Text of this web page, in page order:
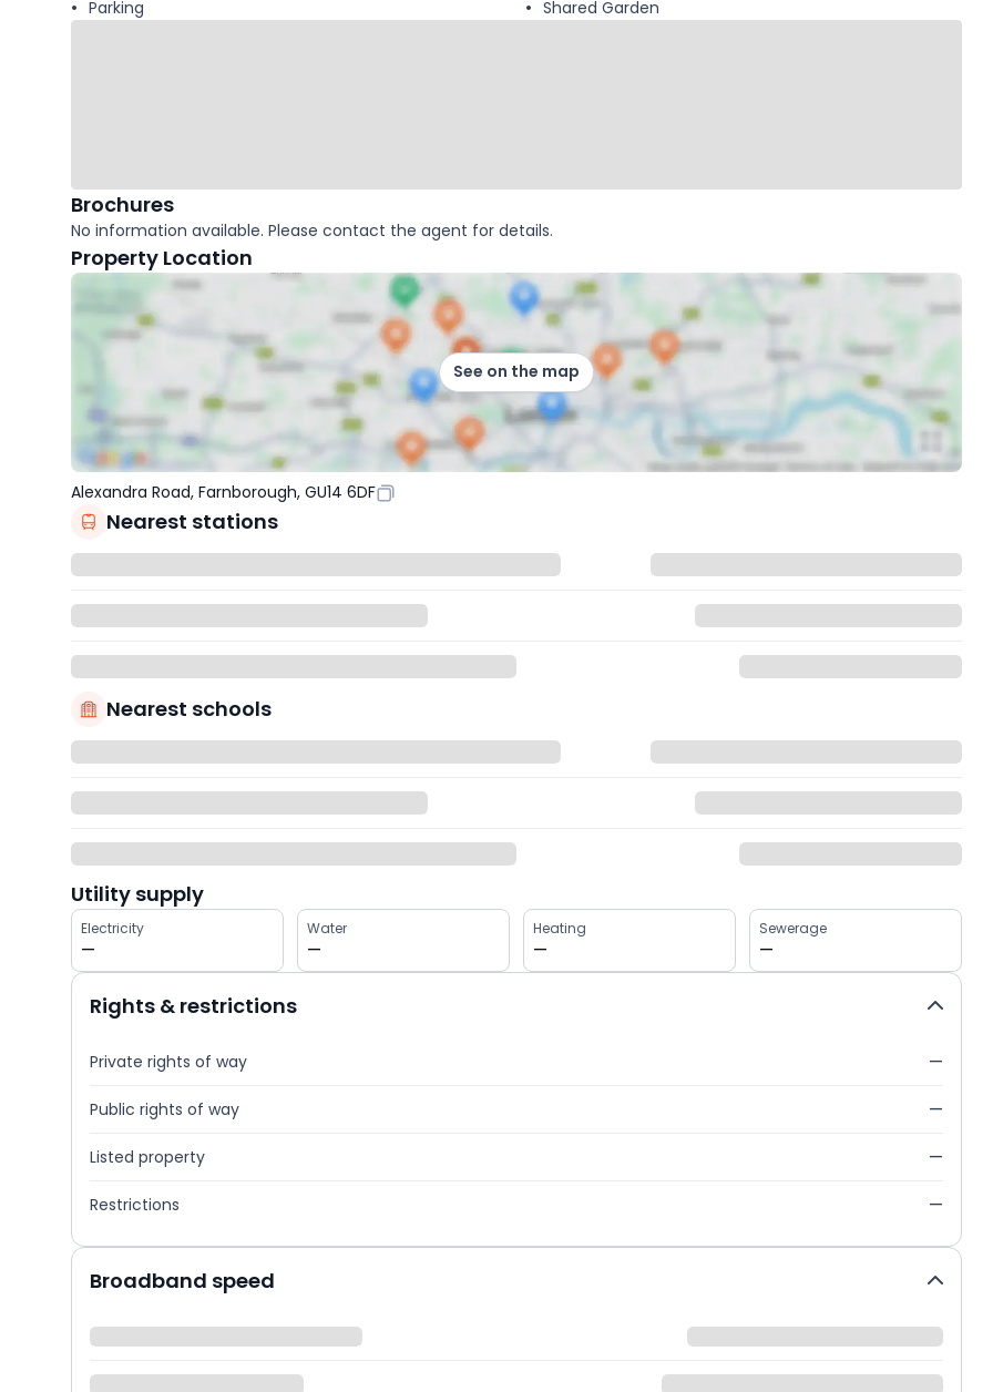
Parking
Shared Garden
Brochures
No information available. Please contact the agent for details.
Property Location
See on the map
Alexandra Road, Farnborough, GU14 6DF
Nearest stations
Nearest schools
Utility supply
Electricity
—
Water
—
Heating
—
Sewerage
—
Rights & restrictions
Private rights of way —
Public rights of way —
Listed property —
Restrictions —
Broadband speed